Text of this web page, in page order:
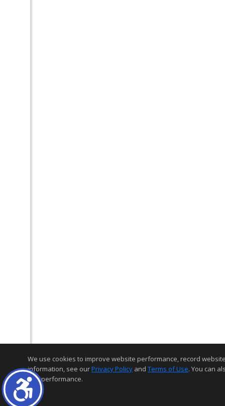
We use cookies to improve website performance, record
information, see ourPrivacy Policy and Terms of Use. You can
and performance.